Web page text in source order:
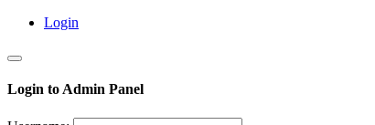
Login
Login to Admin Panel